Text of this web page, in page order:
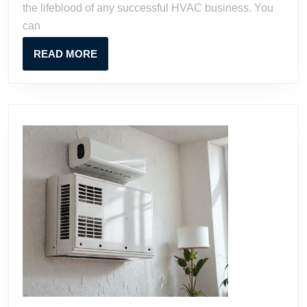
the lifeblood of any successful HVAC business. You
can
READ MOREREAD
MORE